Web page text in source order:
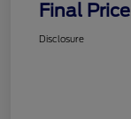
Final Price
Disclosure